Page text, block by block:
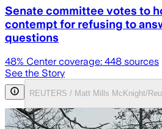
Senate committee votes to
contempt for refusing to
questions
48% Center coverage: 448 sources
See the Story
REUTERS / Matt Mills McKnight/